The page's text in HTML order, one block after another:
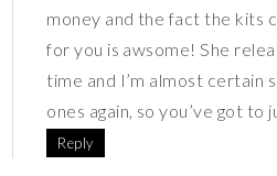
money and the fact the kits
for you is awsome! She
time and I’m almost certain
ones again, so you’ve got to
Reply